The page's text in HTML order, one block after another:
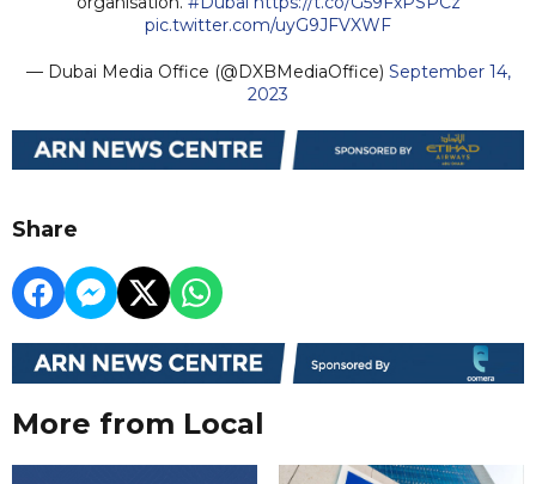
pic.twitter.com/uyG9JFVXWF
— Dubai Media Office (@DXBMediaOffice) September 14,
2023
Share
More from Local